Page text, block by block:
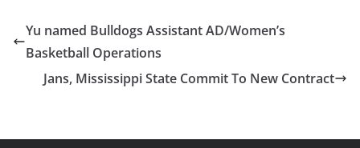
Yu named Bulldogs Assistant AD/Women’s
Basketball Operations
Jans, Mississippi State Commit To New Contract